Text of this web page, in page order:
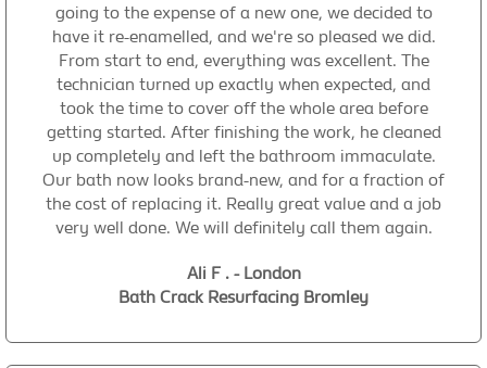
going to the expense of a new one, we decided to
have it re-enamelled, and we're so pleased we did.
From start to end, everything was excellent. The
technician turned up exactly when expected, and
took the time to cover off the whole area before
getting started. After finishing the work, he cleaned
up completely and left the bathroom immaculate.
Our bath now looks brand-new, and for a fraction of
the cost of replacing it. Really great value and a job
very well done. We will definitely call them again.
Ali F . - London
Bath Crack Resurfacing Bromley